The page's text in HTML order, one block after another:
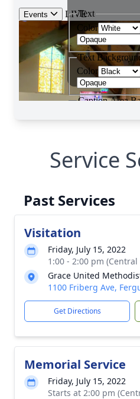
Service
Past Services
Visitation
Friday, July 15, 2022
1:00 - 2:00 pm
Grace United
1100 Friberg Ave,
Get Directions
Memorial Service
Friday, July 15, 2022
Starts at 2:00 pm